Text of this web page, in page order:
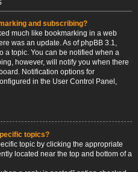
and subscribing?
much like bookmarking in a web
was an update. As of phpBB 3.1,
a topic. You can be notified when a
however, will notify you when there
Notification options for
in the User Control Panel,
topics?
topic by clicking the appropriate
located near the top and bottom of a